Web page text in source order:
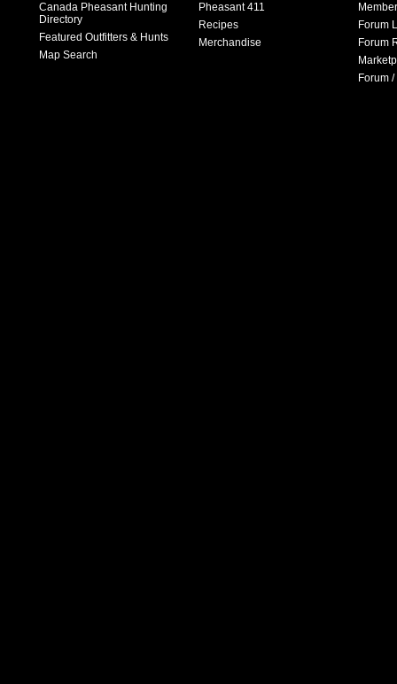
Canada Pheasant Hunting
Directory
Featured Outfitters & Hunts
Map Search
Pheasant 411
Recipes
Merchandise
Forum
Forum
Forum